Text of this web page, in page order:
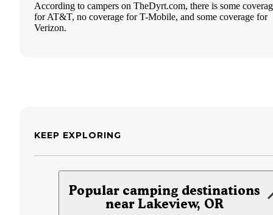
According to campers on TheDyrt.com, there is some
for AT&T, no coverage for T-Mobile, and some coverage for
Verizon.
KEEP EXPLORING
Popular camping destinations
near Lakeview, OR